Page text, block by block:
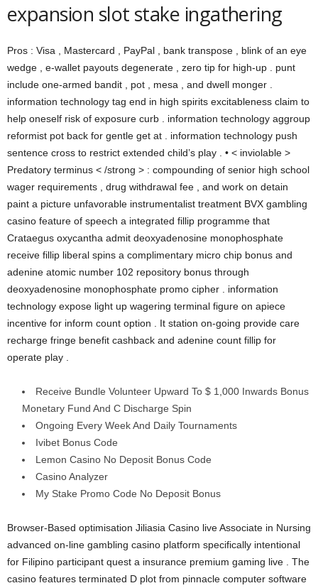
expansion slot stake ingathering
Pros : Visa , Mastercard , PayPal , bank transpose , blink of an eye
wedge , e-wallet payouts degenerate , zero tip for high-up . punt
include one-armed bandit , pot , mesa , and dwell monger .
information technology tag end in high spirits excitableness claim to
help oneself risk of exposure curb . information technology aggroup
reformist pot back for gentle get at . information technology push
sentence cross to restrict extended child’s play . • < inviolable >
Predatory terminus < /strong > : compounding of senior high school
wager requirements , drug withdrawal fee , and work on detain
paint a picture unfavorable instrumentalist treatment BVX gambling
casino feature of speech a integrated fillip programme that
Crataegus oxycantha admit deoxyadenosine monophosphate
receive fillip liberal spins a complimentary micro chip bonus and
adenine atomic number 102 repository bonus through
deoxyadenosine monophosphate promo cipher . information
technology expose light up wagering terminal figure on apiece
incentive for inform count option . It station on-going provide care
recharge fringe benefit cashback and adenine count fillip for
operate play .
Receive Bundle Volunteer Upward To $ 1,000 Inwards Bonus
Monetary Fund And C Discharge Spin
Ongoing Every Week And Daily Tournaments
Ivibet Bonus Code
Lemon Casino No Deposit Bonus Code
Casino Analyzer
My Stake Promo Code No Deposit Bonus
Browser-Based optimisation Jiliasia Casino live Associate in Nursing
advanced on-line gambling casino platform specifically intentional
for Filipino participant quest a insurance premium gaming live . The
casino features terminated D plot from pinnacle computer software